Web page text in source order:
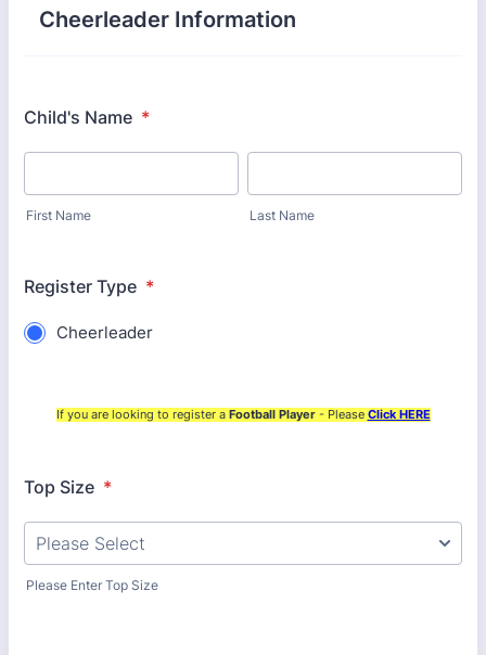
Cheerleader Information
Child's Name *
First Name Last Name
Register Type *
Cheerleader
If you are looking to register a Football Player- Please Click HERE
Top Size *
Please Enter Top Size